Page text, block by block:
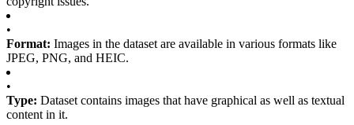
•
Format: Images in the dataset are available in various formats like
JPEG, PNG, and HEIC.
•
Type: Dataset contains images that have graphical as well as textual
content in it.